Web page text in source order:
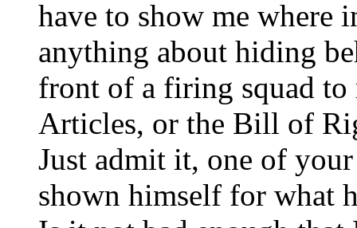
have to show me where
anything about hiding
front of a firing squad
Articles, or the Bill of
Just admit it, one of
shown himself for what